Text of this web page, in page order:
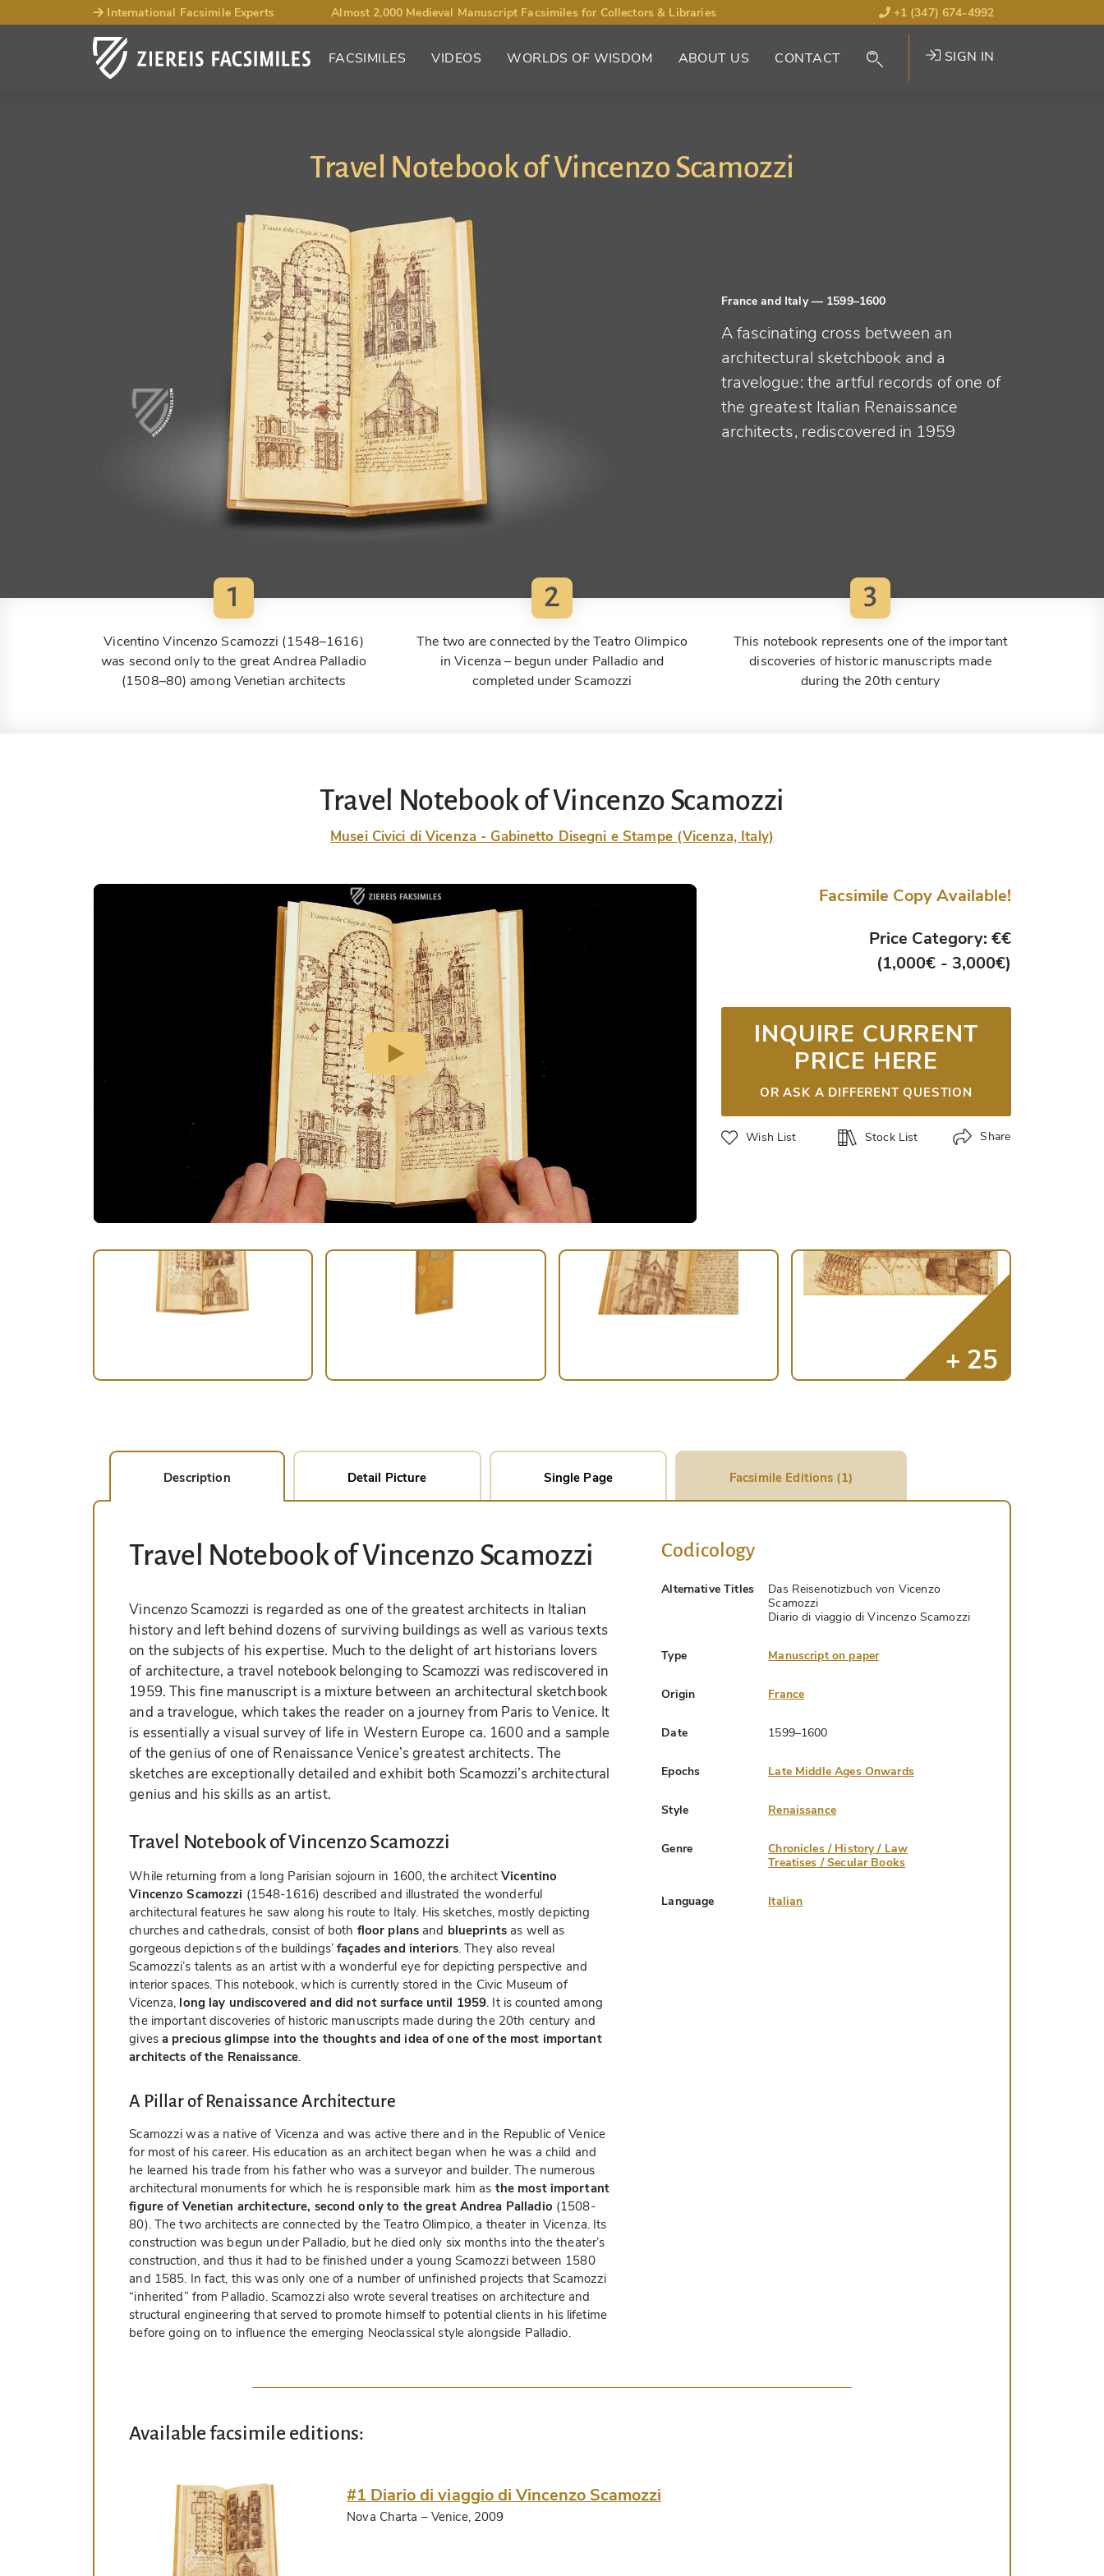
International Facsimile Experts Almost 2,000 Medieval Manuscript Facsimiles for Collectors & Libraries +1 (347) 674-4992
FACSIMILES VIDEOS WORLDS OF WISDOM ABOUT US CONTACT SIGN IN
Travel Notebook of Vincenzo Scamozzi
France and Italy— 1599–1600
A fascinating cross between an
architectural sketchbook and a
travelogue: the artful records of one of
the greatest Italian Renaissance
architects, rediscovered in 1959
1
Vicentino Vincenzo Scamozzi (1548–1616)
was second only to the great Andrea Palladio
(1508–80) among Venetian architects
2
The two are connected by the Teatro Olimpico
in Vicenza – begun under Palladio and
completed under Scamozzi
3
This notebook represents one of the important
discoveries of historic manuscripts made
during the 20th century
Travel Notebook of Vincenzo Scamozzi
Musei Civici di Vicenza - Gabinetto Disegni e Stampe (Vicenza, Italy)
Facsimile Copy Available!
Price Category: €€
(1,000€ - 3,000€)
INQUIRE CURRENT
PRICE HERE
OR ASK A DIFFERENT QUESTION
Wish List Stock List Share
Description Detail Picture Single Page Facsimile Editions (1)
Travel Notebook of Vincenzo Scamozzi
Vincenzo Scamozzi is regarded as one of the greatest architects in Italian
history and left behind dozens of surviving buildings as well as various texts
on the subjects of his expertise. Much to the delight of art historians lovers
of architecture, a travel notebook belonging to Scamozzi was rediscovered in
1959. This fine manuscript is a mixture between an architectural sketchbook
and a travelogue, which takes the reader on a journey from Paris to Venice. It
is essentially a visual survey of life in Western Europe ca. 1600 and a sample
of the genius of one of Renaissance Venice’s greatest architects. The
sketches are exceptionally detailed and exhibit both Scamozzi’s architectural
genius and his skills as an artist.
Travel Notebook of Vincenzo Scamozzi
While returning from a long Parisian sojourn in 1600, the architectVicentino
Vincenzo Scamozzi (1548-1616) described and illustrated the wonderful
architectural features he saw along his route to Italy. His sketches, mostly depicting
churches and cathedrals, consist of both floor plans and blueprints as well as
gorgeous depictions of the buildings’façades and interiors. They also reveal
Scamozzi’s talents as an artist with a wonderful eye for depicting perspective and
interior spaces. This notebook, which is currently stored in the Civic Museum of
Vicenza, long lay undiscovered and did not surface until 1959. It is counted among
the important discoveries of historic manuscripts made during the 20th century and
givesa precious glimpse into the thoughts and idea of one of the most important
architects of the Renaissance.
A Pillar of Renaissance Architecture
Scamozzi was a native of Vicenza and was active there and in the Republic of Venice
for most of his career. His education as an architect began when he was a child and
he learned his trade from his father who was a surveyor and builder. The numerous
architectural monuments for which he is responsible mark him as the most important
figure of Venetian architecture, second only to the great Andrea Palladio (1508-
80). The two architects are connected by the Teatro Olimpico, a theater in Vicenza. Its
construction was begun under Palladio, but he died only six months into the theater’s
construction, and thus it had to be finished under a young Scamozzi between 1580
and 1585. In fact, this was only one of a number of unfinished projects that Scamozzi
“inherited” from Palladio. Scamozzi also wrote several treatises on architecture and
structural engineering that served to promote himself to potential clients in his lifetime
before going on to influence the emerging Neoclassical style alongside Palladio.
Codicology
Alternative Titles
Das Reisenotizbuch von Vicenzo
Scamozzi
Diario di viaggio di Vincenzo Scamozzi
Type Manuscript on paper
Origin France
Date 1599–1600
Epochs Late Middle Ages Onwards
Style Renaissance
Genre
Chronicles / History / Law
Treatises / Secular Books
Language Italian
Available facsimile editions:
#1 Diario di viaggio di Vincenzo Scamozzi
Nova Charta – Venice, 2009